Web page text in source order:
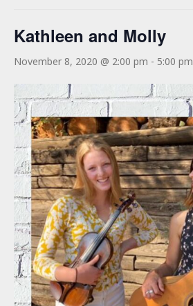
Kathleen and Molly
November 8, 2020 @ 2:00 pm - 5:00 pm